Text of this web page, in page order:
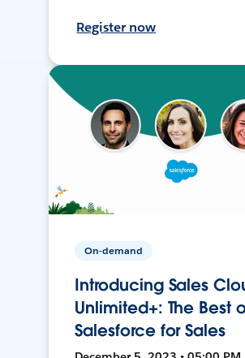
Register now
On-demand
Introducing Sales
Unlimited+: The Best
Salesforce for Sales